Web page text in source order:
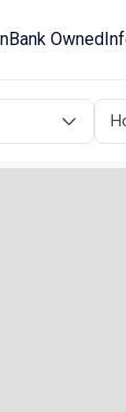
Bank Owned